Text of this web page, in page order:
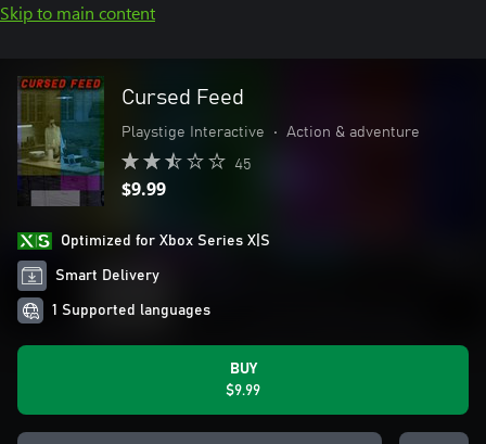
Skip to main content
Cursed Feed
Playstige Interactive • Action & adventure
45
$9.99
Optimized for Xbox Series X|S
Smart Delivery
1 Supported languages
BUY
$9.99